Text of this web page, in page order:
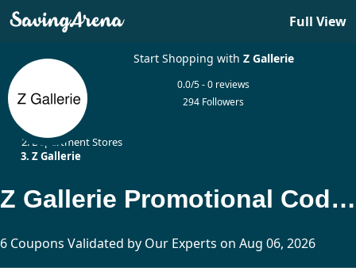
Full View
Start Shopping with Z Gallerie
0.0/5 - 0 reviews
294 Followers
Department Stores
Z Gallerie
Z Gallerie Promotional Codes Updated Today
6 Coupons Validated by Our Experts on Aug 06, 2026